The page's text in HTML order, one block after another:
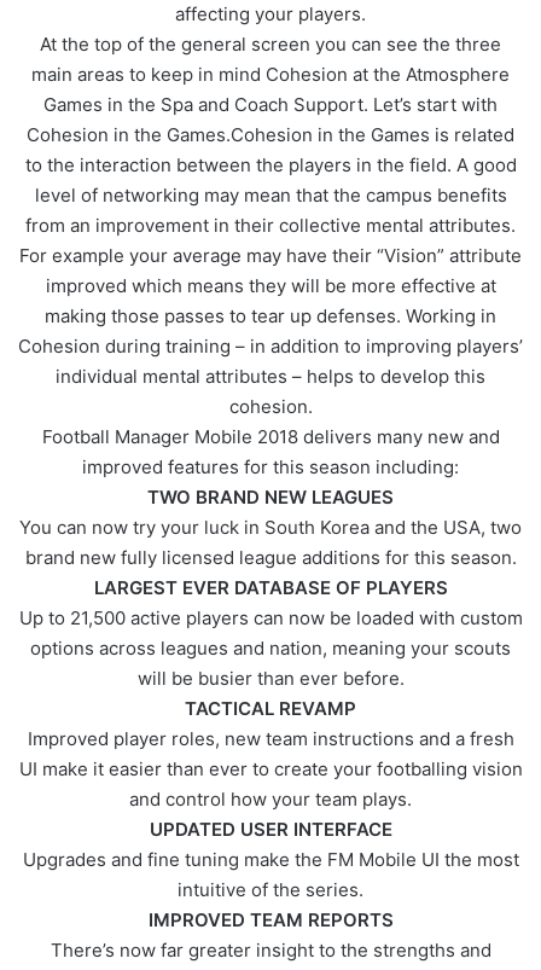
affecting your players.
At the top of the general screen you can see the three
main areas to keep in mind Cohesion at the Atmosphere
Games in the Spa and Coach Support. Let’s start with
Cohesion in the Games.Cohesion in the Games is related
to the interaction between the players in the field. A good
level of networking may mean that the campus benefits
from an improvement in their collective mental attributes.
For example your average may have their “Vision” attribute
improved which means they will be more effective at
making those passes to tear up defenses. Working in
Cohesion during training – in addition to improving players’
individual mental attributes – helps to develop this
cohesion.
Football Manager Mobile 2018 delivers many new and
improved features for this season including:
TWO BRAND NEW LEAGUES
You can now try your luck in South Korea and the USA, two
brand new fully licensed league additions for this season.
LARGEST EVER DATABASE OF PLAYERS
Up to 21,500 active players can now be loaded with custom
options across leagues and nation, meaning your scouts
will be busier than ever before.
TACTICAL REVAMP
Improved player roles, new team instructions and a fresh
UI make it easier than ever to create your footballing vision
and control how your team plays.
UPDATED USER INTERFACE
Upgrades and fine tuning make the FM Mobile UI the most
intuitive of the series.
IMPROVED TEAM REPORTS
There’s now far greater insight to the strengths and